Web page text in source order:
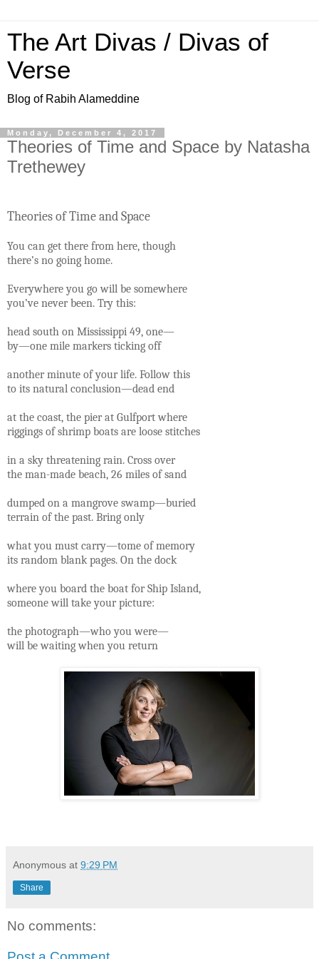
The Art Divas / Divas of
Verse
Blog of Rabih Alameddine
Monday, December 4, 2017
Theories of Time and Space by Natasha
Trethewey
Theories of Time and Space
You can get there from here, though
there’s no going home.
Everywhere you go will be somewhere
you’ve never been. Try this:
head south on Mississippi 49, one—
by—one mile markers ticking off
another minute of your life. Follow this
to its natural conclusion—dead end
at the coast, the pier at Gulfport where
riggings of shrimp boats are loose stitches
in a sky threatening rain. Cross over
the man-made beach, 26 miles of sand
dumped on a mangrove swamp—buried
terrain of the past. Bring only
what you must carry—tome of memory
its random blank pages. On the dock
where you board the boat for Ship Island,
someone will take your picture:
the photograph—who you were—
will be waiting when you return
Anonymous at 9:29 PM
Share
No comments: